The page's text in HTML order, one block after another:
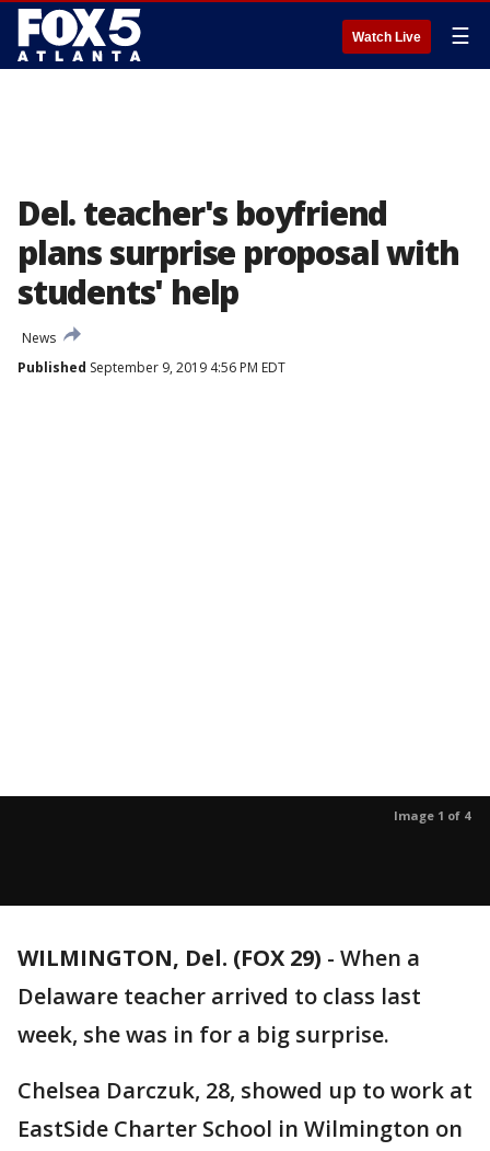
Watch Live ☰
Del. teacher's boyfriend
plans surprise proposal with
students' help
News
Published September 9, 2019 4:56 PM EDT
Image 1 of 4
WILMINGTON, Del. (FOX 29) - When a
Delaware teacher arrived to class last
week, she was in for a big surprise.
Chelsea Darczuk, 28, showed up to work at
EastSide Charter School in Wilmington on